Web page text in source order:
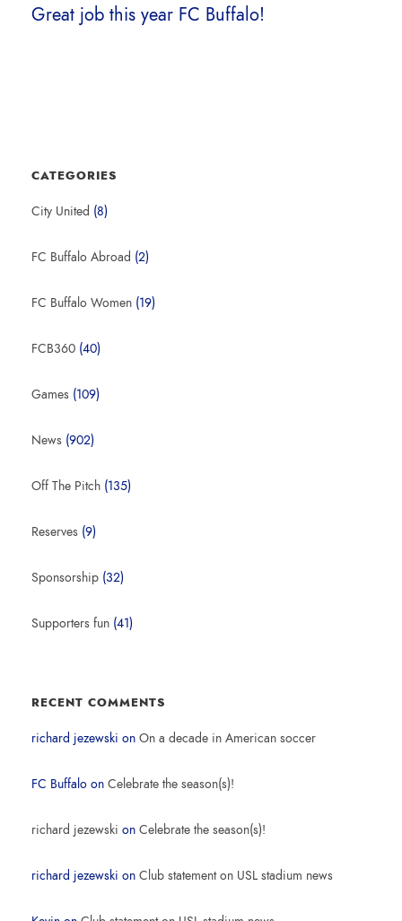
Great job this year FC Buffalo!
CATEGORIES
City United (8)
FC Buffalo Abroad (2)
FC Buffalo Women (19)
FCB360 (40)
Games (109)
News (902)
Off The Pitch (135)
Reserves (9)
Sponsorship (32)
Supporters fun (41)
RECENT COMMENTS
richard jezewski on On a decade in American soccer
FC Buffalo on Celebrate the season(s)!
richard jezewski on Celebrate the season(s)!
richard jezewski on Club statement on USL stadium news